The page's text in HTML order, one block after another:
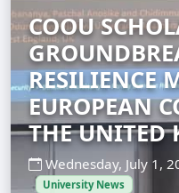
COOU
RESILIENCE
EUROPEAN
THE UNITED
Wednesday, July 1,
University News